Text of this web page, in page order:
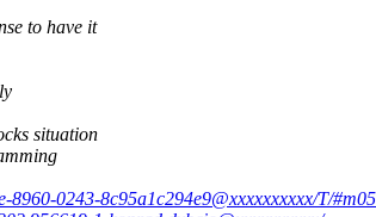
to have it
situation
0243-8c95a1c294e9@xxxxxxxxxx/T/